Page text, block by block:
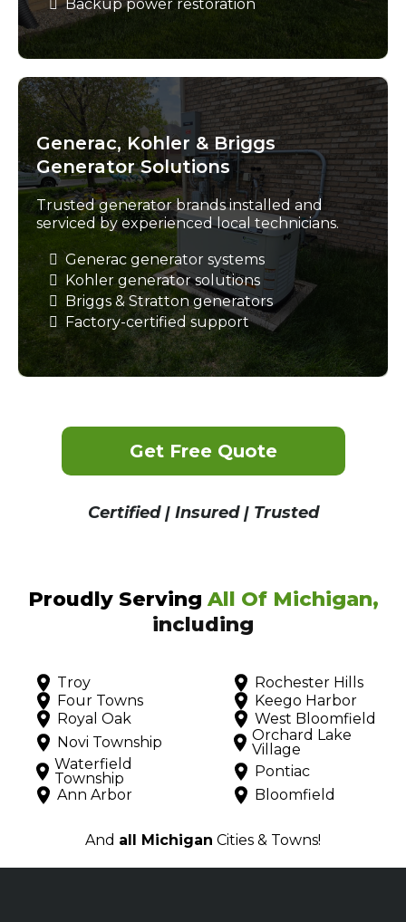
Backup power restoration
Generac, Kohler & Briggs
Generator Solutions
Trusted generator brands installed and
serviced by experienced local technicians.
Generac generator systems
Kohler generator solutions
Briggs & Stratton generators
Factory-certified support
Get Free Quote
Certified | Insured | Trusted
Proudly ServingAll Of Michigan,
including
Troy
Rochester Hills
Four Towns
Keego Harbor
Royal Oak
West Bloomfield
Novi Township
Orchard Lake
Village
Waterfield
Township
Pontiac
Ann Arbor
Bloomfield
And all Michigan Cities & Towns!